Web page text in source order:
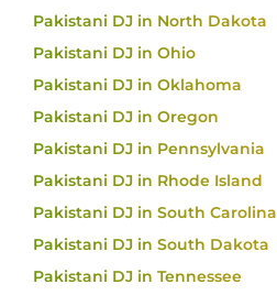
Pakistani DJ in North Dakota
Pakistani DJ in Ohio
Pakistani DJ in Oklahoma
Pakistani DJ in Oregon
Pakistani DJ in Pennsylvania
Pakistani DJ in Rhode Island
Pakistani DJ in South Carolina
Pakistani DJ in South Dakota
Pakistani DJ in Tennessee